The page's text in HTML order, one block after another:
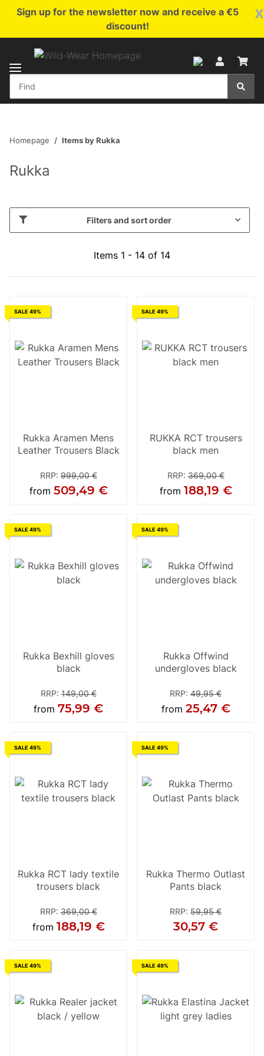
x
Sign up for the newsletter now and receive a €5
discount!
Homepage Items by Rukka
Rukka
Filters and sort order
Items 1 - 14 of 14
SALE 49%
Rukka Aramen Mens
Leather Trousers Black
RRP:999,00 €
from 509,49 €
SALE 49%
RUKKA RCT trousers
black men
RRP:369,00 €
from 188,19 €
SALE 49%
Rukka Bexhill gloves
black
RRP:149,00 €
from 75,99 €
SALE 49%
Rukka Offwind
undergloves black
RRP: 49,95 €
from 25,47 €
SALE 49%
Rukka RCT lady textile
trousers black
RRP:369,00 €
from 188,19 €
SALE 49%
Rukka Thermo Outlast
Pants black
RRP: 59,95 €
30,57 €
SALE 49% SALE 49%